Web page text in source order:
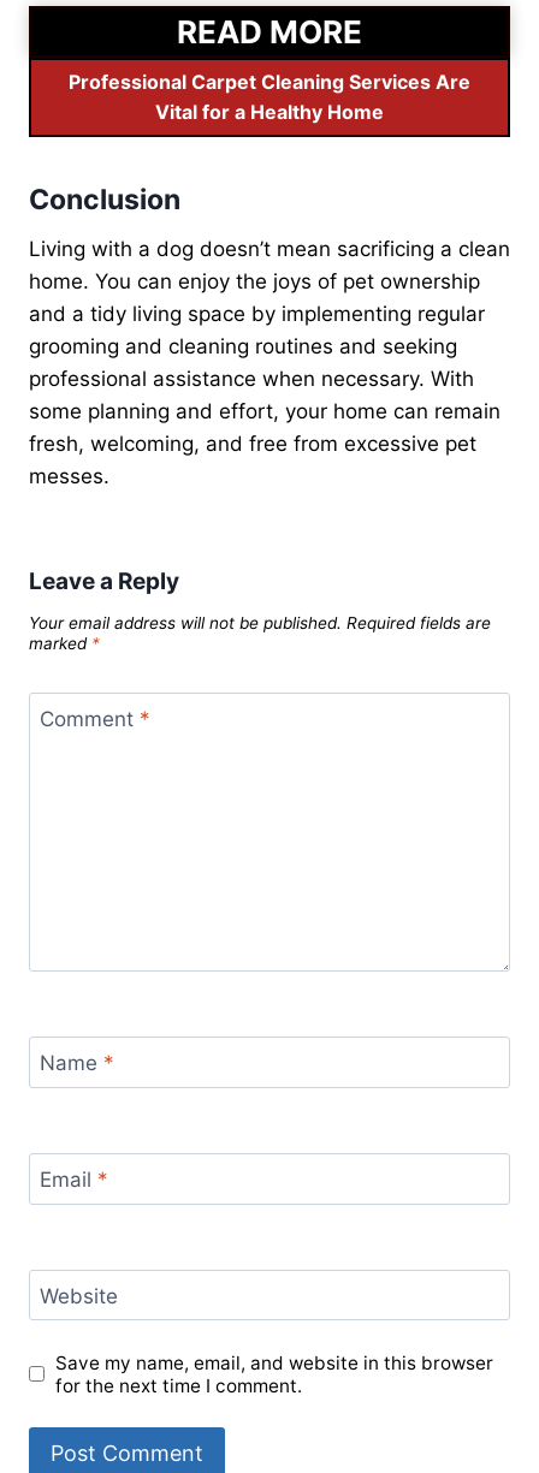
READ MORE
Professional Carpet Cleaning Services Are
Vital for a Healthy Home
Conclusion
Living with a dog doesn’t mean sacrificing a clean
home. You can enjoy the joys of pet ownership
and a tidy living space by implementing regular
grooming and cleaning routines and seeking
professional assistance when necessary. With
some planning and effort, your home can remain
fresh, welcoming, and free from excessive pet
messes.
Leave a Reply
Your email address will not be published. Required fields are
marked *
Comment *
Name *
Email *
Website
Save my name, email, and website in this browser
for the next time I comment.